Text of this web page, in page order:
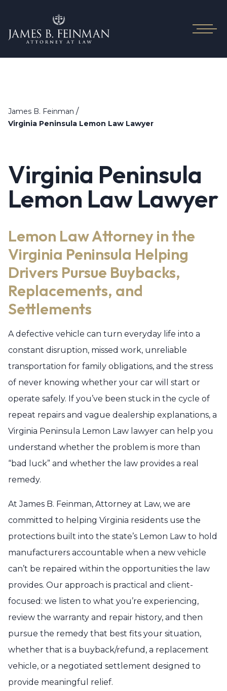
James B. Feinman /
Virginia Peninsula Lemon Law Lawyer
Virginia Peninsula
Lemon Law Lawyer
Lemon Law Attorney in the
Virginia Peninsula Helping
Drivers Pursue Buybacks,
Replacements, and
Settlements
A defective vehicle can turn everyday life into a
constant disruption, missed work, unreliable
transportation for family obligations, and the stress
of never knowing whether your car will start or
operate safely. If you’ve been stuck in the cycle of
repeat repairs and vague dealership explanations, a
Virginia Peninsula Lemon Law lawyer can help you
understand whether the problem is more than
“bad luck” and whether the law provides a real
remedy.
At James B. Feinman, Attorney at Law, we are
committed to helping Virginia residents use the
protections built into the state’s Lemon Law to hold
manufacturers accountable when a new vehicle
can’t be repaired within the opportunities the law
provides. Our approach is practical and client-
focused: we listen to what you’re experiencing,
review the warranty and repair history, and then
pursue the remedy that best fits your situation,
whether that is a buyback/refund, a replacement
vehicle, or a negotiated settlement designed to
provide meaningful relief.